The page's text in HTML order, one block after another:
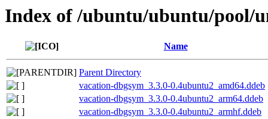
Index of /ubuntu/ubuntu/pool/
Name
Parent Directory
vacation-dbgsym_3.3.0-0.4ubuntu2_amd64.ddeb
vacation-dbgsym_3.3.0-0.4ubuntu2_arm64.ddeb
vacation-dbgsym_3.3.0-0.4ubuntu2_armhf.ddeb